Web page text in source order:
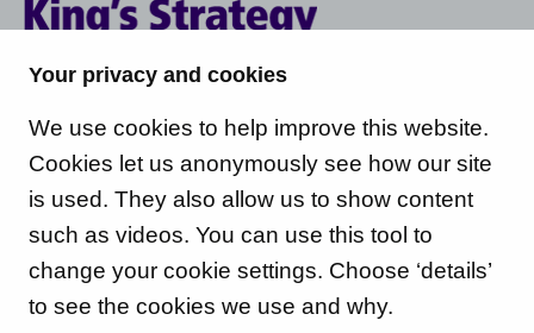
Your privacy and cookies
We use cookies to help improve this website.
Cookies let us anonymously see how our site
is used. They also allow us to show content
such as videos. You can use this tool to
change your cookie settings. Choose ‘details’
to see the cookies we use and why.